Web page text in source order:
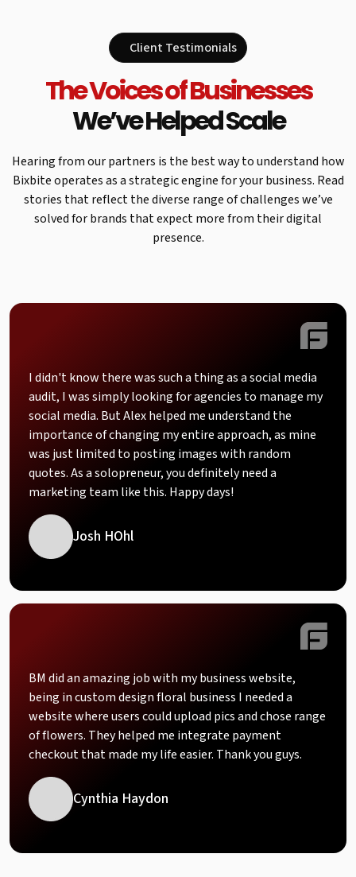
Client Testimonials
The Voices of Businesses
We’ve Helped Scale
Hearing from our partners is the best way to understand how
Bixbite operates as a strategic engine for your business. Read
stories that reflect the diverse range of challenges we’ve
solved for brands that expect more from their digital
presence.
I didn't know there was such a thing as a social media
audit, I was simply looking for agencies to manage my
social media. But Alex helped me understand the
importance of changing my entire approach, as mine
was just limited to posting images with random
quotes. As a solopreneur, you definitely need a
marketing team like this. Happy days!
Josh HOhl
BM did an amazing job with my business website,
being in custom design floral business I needed a
website where users could upload pics and chose range
of flowers. They helped me integrate payment
checkout that made my life easier. Thank you guys.
Cynthia Haydon